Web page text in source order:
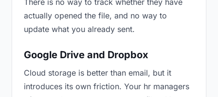
There is no way to track whether they have
actually opened the file, and no way to
update what you already sent.
Google Drive and Dropbox
Cloud storage is better than email, but it
introduces its own friction. Your hr managers